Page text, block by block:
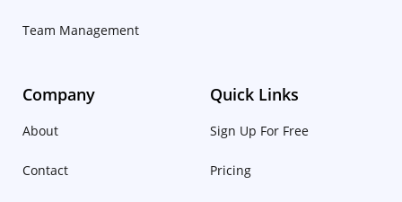
Team Management
Company
About
Contact
Quick Links
Sign Up For Free
Pricing